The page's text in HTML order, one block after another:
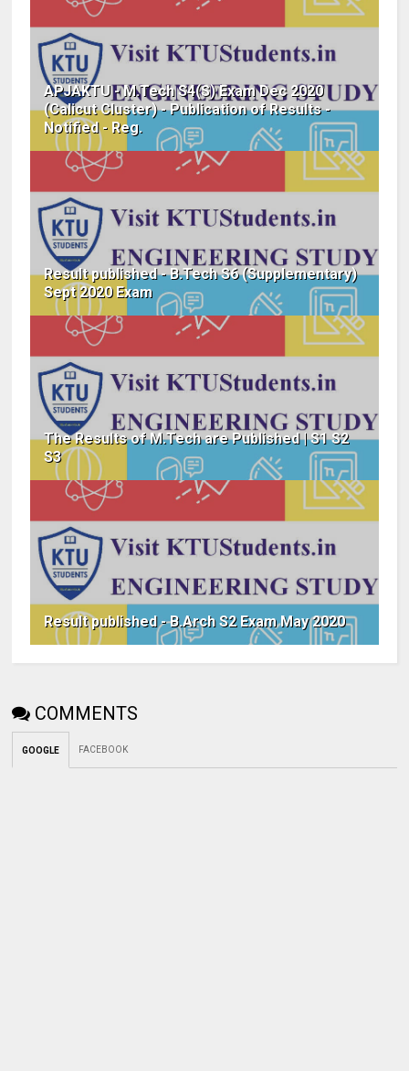
APJAKTU - M.Tech S4(S) Exam Dec 2020
(Calicut Cluster) - Publication of Results -
Notified - Reg.
Result published - B.Tech S6 (Supplementary)
Sept 2020 Exam
The Results of M.Tech are Published | S1 S2
S3
Result published - B.Arch S2 Exam May 2020
COMMENTS
GOOGLE FACEBOOK